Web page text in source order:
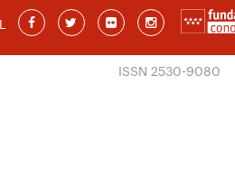
ISSN 2530-9080